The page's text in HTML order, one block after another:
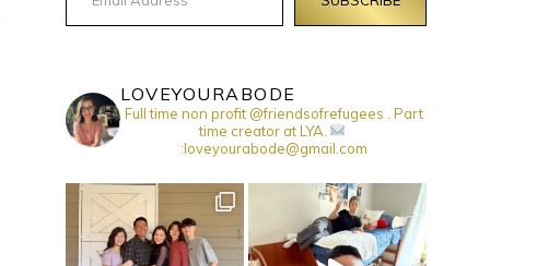
LOVEYOURABODE
Full time non profit @friendsofrefugees . Part
time creator at LYA.
:loveyourabode@gmail.com